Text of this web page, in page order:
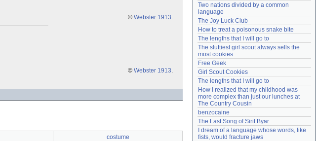
© Webster 1913.
© Webster 1913.
costume
Two nations divided by a common
language
The Joy Luck Club
How to treat a poisonous snake bite
The lengths that I will go to
The sluttiest girl scout always sells the
most cookies
Free Geek
Girl Scout Cookies
The lengths that I will go to
How I realized that my childhood was
more complex than just our lunches at
The Country Cousin
benzocaine
The Last Song of Sirit Byar
I dream of a language whose words, like
fists, would fracture jaws